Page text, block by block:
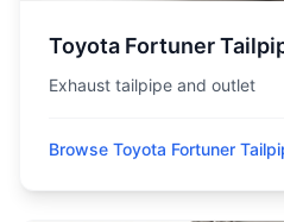
Toyota Fortuner
Exhaust tailpipe and outlet
Browse Toyota Fortuner